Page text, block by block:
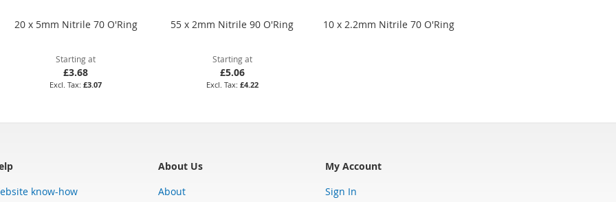
20 x 5mm Nitrile 70 O'Ring
Starting at
£3.68
£3.07
55 x 2mm Nitrile 90 O'Ring
Starting at
£5.06
£4.22
10 x 2.2mm Nitrile 70 O'Ring
know-how
About Us
About
My Account
Sign In